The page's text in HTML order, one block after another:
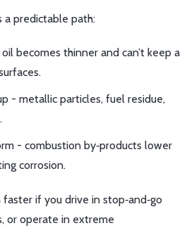
predictable path:
becomes thinner and can’t keep a
- metallic particles, fuel residue,
- combustion by‑products lower
corrosion.
if you drive in stop‑and‑go
or operate in extreme